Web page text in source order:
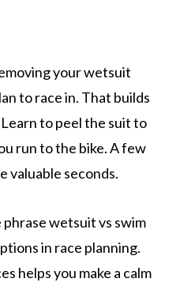
your wetsuit
to race in. That builds
to peel the suit to
run to the bike. A few
valuable seconds.
wetsuit vs swim
in race planning.
helps you make a calm